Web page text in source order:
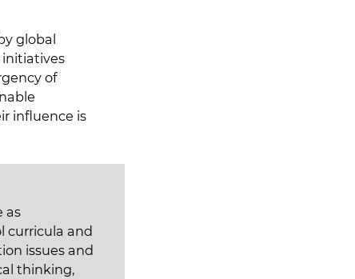
global
initiatives
of
influence is
as
curricula and
issues and
thinking,